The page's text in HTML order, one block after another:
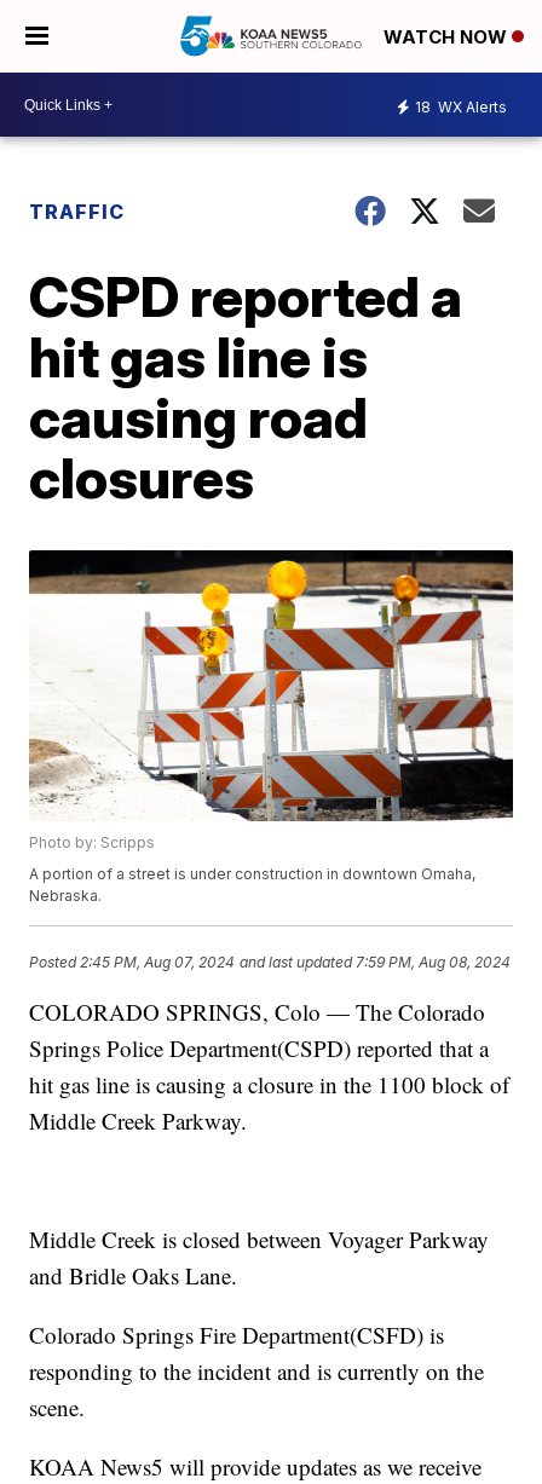
WATCH NOW
18 WX Alerts
TRAFFIC
CSPD reported a
hit gas line is
causing road
closures
Photo by: Scripps
A portion of a street is under construction in downtown Omaha,
Nebraska.
Posted 2:45 PM, Aug 07, 2024 and last updated 7:59 PM, Aug 08, 2024
COLORADO SPRINGS, Colo — The Colorado
Springs Police Department(CSPD) reported that a
hit gas line is causing a closure in the 1100 block of
Middle Creek Parkway.
Middle Creek is closed between Voyager Parkway
and Bridle Oaks Lane.
Colorado Springs Fire Department(CSFD) is
responding to the incident and is currently on the
scene.
KOAA News5 will provide updates as we receive